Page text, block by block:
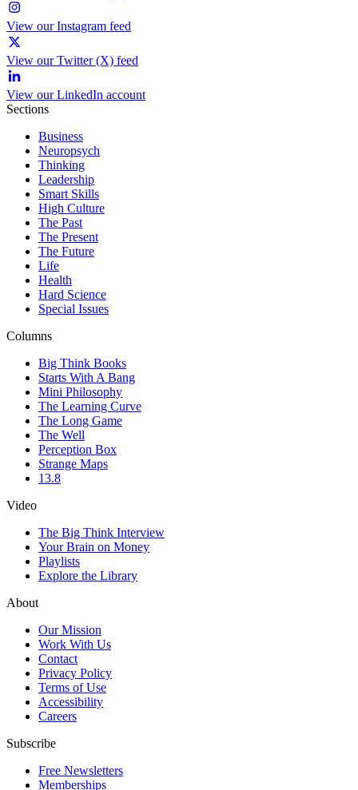
View our Instagram feed
View our Twitter (X) feed
View our LinkedIn account
Sections
Business
Neuropsych
Thinking
Leadership
Smart Skills
High Culture
The Past
The Present
The Future
Life
Health
Hard Science
Special Issues
Columns
Big Think Books
Starts With A Bang
Mini Philosophy
The Learning Curve
The Long Game
The Well
Perception Box
Strange Maps
13.8
Video
The Big Think Interview
Your Brain on Money
Playlists
Explore the Library
About
Our Mission
Work With Us
Contact
Privacy Policy
Terms of Use
Accessibility
Careers
Subscribe
Free Newsletters
Memberships